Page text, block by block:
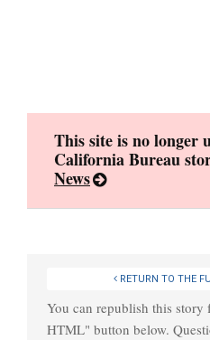
This site is no longer
California Bureau
News
RETURN TO THE
You can republish this
HTML" button below.